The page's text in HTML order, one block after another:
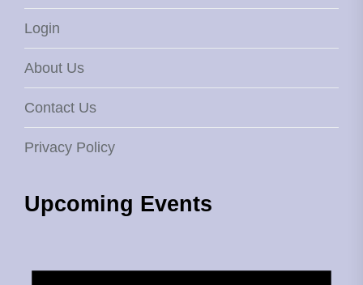
Login
About Us
Contact Us
Privacy Policy
Upcoming Events